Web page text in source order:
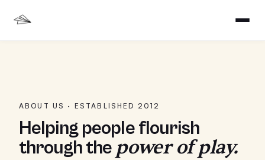
ABOUT US · ESTABLISHED 2012
Helping people flourish
through the power of play.